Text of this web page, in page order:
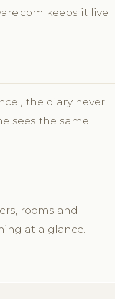
keeps it live
the diary never
sees the same
rooms and
at a glance.